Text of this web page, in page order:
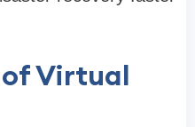
Virtual